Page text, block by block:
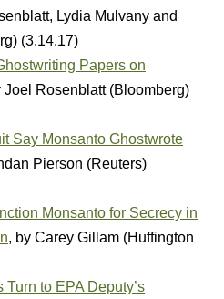
Lydia Mulvany and
(3.14.17)
Papers on
Joel Rosenblatt (Bloomberg)
Say Monsanto Ghostwrote
Pierson (Reuters)
Monsanto for Secrecy in
, by Carey Gillam (Huffington
to EPA Deputy’s